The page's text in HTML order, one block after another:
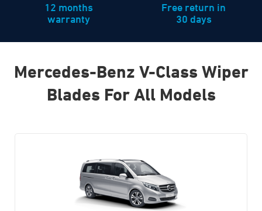
12 months
warranty
Free return in
30 days
Mercedes-Benz V-Class Wiper
Blades For All Models